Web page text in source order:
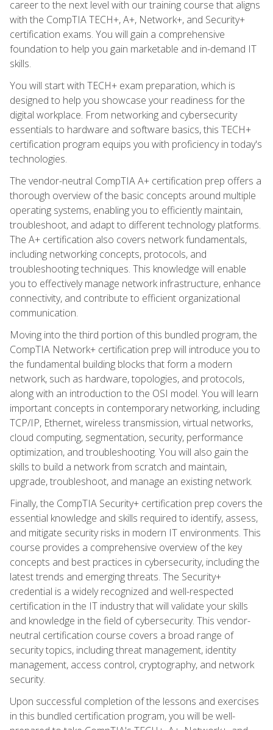
career to the next level with our training course that aligns
with the CompTIA TECH+, A+, Network+, and Security+
certification exams. You will gain a comprehensive
foundation to help you gain marketable and in-demand IT
skills.
You will start with TECH+ exam preparation, which is
designed to help you showcase your readiness for the
digital workplace. From networking and cybersecurity
essentials to hardware and software basics, this TECH+
certification program equips you with proficiency in today's
technologies.
The vendor-neutral CompTIA A+ certification prep offers a
thorough overview of the basic concepts around multiple
operating systems, enabling you to efficiently maintain,
troubleshoot, and adapt to different technology platforms.
The A+ certification also covers network fundamentals,
including networking concepts, protocols, and
troubleshooting techniques. This knowledge will enable
you to effectively manage network infrastructure, enhance
connectivity, and contribute to efficient organizational
communication.
Moving into the third portion of this bundled program, the
CompTIA Network+ certification prep will introduce you to
the fundamental building blocks that form a modern
network, such as hardware, topologies, and protocols,
along with an introduction to the OSI model. You will learn
important concepts in contemporary networking, including
TCP/IP, Ethernet, wireless transmission, virtual networks,
cloud computing, segmentation, security, performance
optimization, and troubleshooting. You will also gain the
skills to build a network from scratch and maintain,
upgrade, troubleshoot, and manage an existing network.
Finally, the CompTIA Security+ certification prep covers the
essential knowledge and skills required to identify, assess,
and mitigate security risks in modern IT environments. This
course provides a comprehensive overview of the key
concepts and best practices in cybersecurity, including the
latest trends and emerging threats. The Security+
credential is a widely recognized and well-respected
certification in the IT industry that will validate your skills
and knowledge in the field of cybersecurity. This vendor-
neutral certification course covers a broad range of
security topics, including threat management, identity
management, access control, cryptography, and network
security.
Upon successful completion of the lessons and exercises
in this bundled certification program, you will be well-